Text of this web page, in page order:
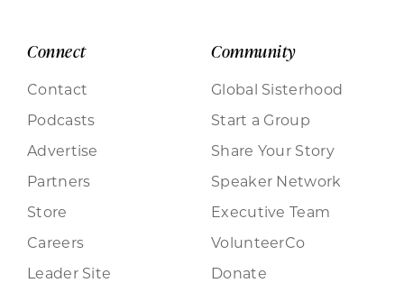
Connect
Contact
Podcasts
Advertise
Partners
Store
Careers
Leader Site
Community
Global Sisterhood
Start a Group
Share Your Story
Speaker Network
Executive Team
VolunteerCo
Donate